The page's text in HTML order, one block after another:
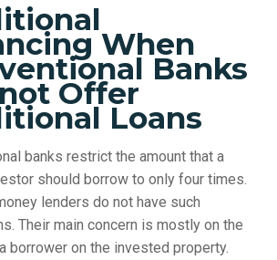
When
Banks
Offer
Loans
banks restrict the amount that a
should borrow to only four times.
lenders do not have such
Their main concern is mostly on the
borrower on the invested property.